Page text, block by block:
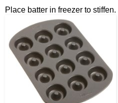
Place batter in freezer to